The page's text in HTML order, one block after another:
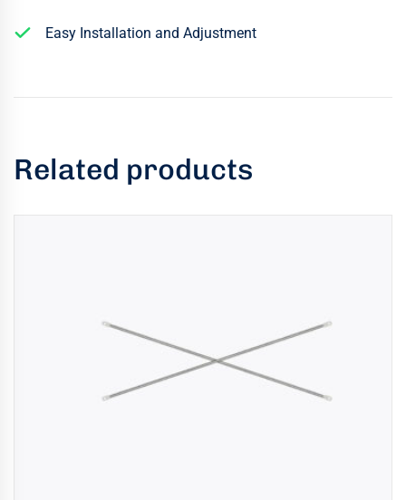
Easy Installation and Adjustment
Related products